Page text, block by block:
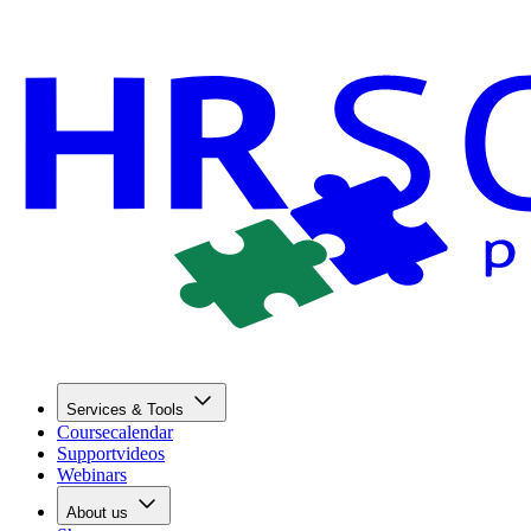
Services & Tools
Coursecalendar
Supportvideos
Webinars
About us